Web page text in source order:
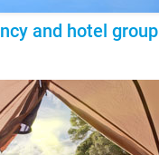
and hotel group